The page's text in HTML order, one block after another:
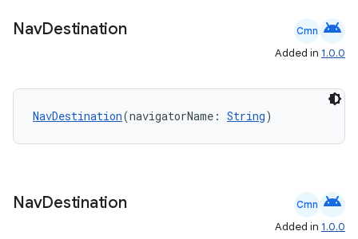
NavDestination Cmn android
Added in 1.0.0
NavDestination(navigatorName: String)
NavDestination Cmn android
Added in 1.0.0